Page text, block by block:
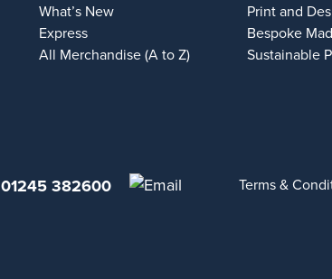
What’s New
Express
All Merchandise (A to Z)
Print and
Bespoke
Sustainable
01245 382600
Terms &